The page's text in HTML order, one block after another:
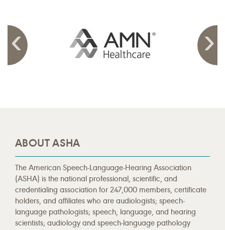
ABOUT ASHA
The American Speech-Language-Hearing Association
(ASHA) is the national professional, scientific, and
credentialing association for 247,000 members, certificate
holders, and affiliates who are audiologists; speech-
language pathologists; speech, language, and hearing
scientists; audiology and speech-language pathology